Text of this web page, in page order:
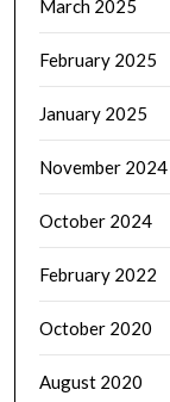
March 2025
February 2025
January 2025
November 2024
October 2024
February 2022
October 2020
August 2020